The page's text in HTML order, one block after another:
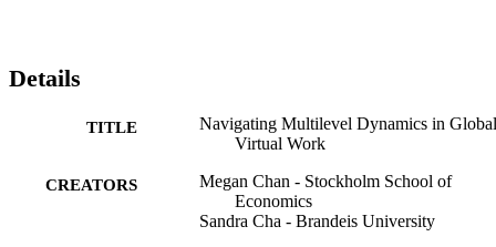
Details
TITLE
Navigating Multilevel Dynamics in Global
Virtual Work
CREATORS
Megan Chan - Stockholm School of
Economics
Sandra Cha - Brandeis University